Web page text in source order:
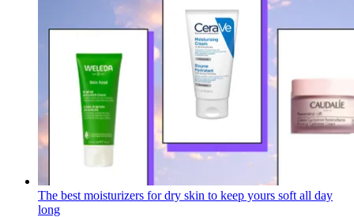
The best moisturizers for dry skin to keep yours soft all day
long